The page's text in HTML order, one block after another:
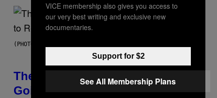
(PHOTO BY PEDRO BECERRA/GETTY IMAGES FOR LIVE NATION)
The Weeknd Says He’s No Longer
Going To Retire His Iconic
VICE membership also gives you access to
our very best writing and exclusive new
documentaries.
Support for $2
See All Membership Plans